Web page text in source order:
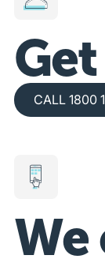
CALL 1800
We